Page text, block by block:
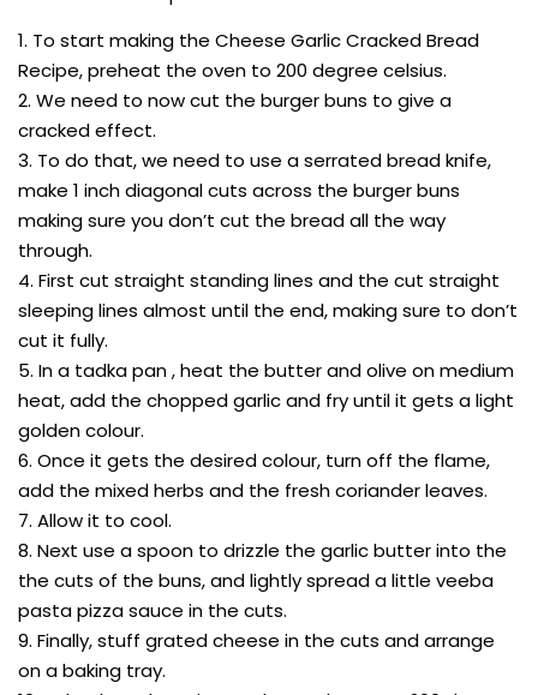
1. To start making the Cheese Garlic Cracked Bread
Recipe, preheat the oven to 200 degree celsius.
2. We need to now cut the burger buns to give a
cracked effect.
3. To do that, we need to use a serrated bread knife,
make 1 inch diagonal cuts across the burger buns
making sure you don’t cut the bread all the way
through.
4. First cut straight standing lines and the cut straight
sleeping lines almost until the end, making sure to don’t
cut it fully.
5. In a tadka pan , heat the butter and olive on medium
heat, add the chopped garlic and fry until it gets a light
golden colour.
6. Once it gets the desired colour, turn off the flame,
add the mixed herbs and the fresh coriander leaves.
7. Allow it to cool.
8. Next use a spoon to drizzle the garlic butter into the
the cuts of the buns, and lightly spread a little veeba
pasta pizza sauce in the cuts.
9. Finally, stuff grated cheese in the cuts and arrange
on a baking tray.